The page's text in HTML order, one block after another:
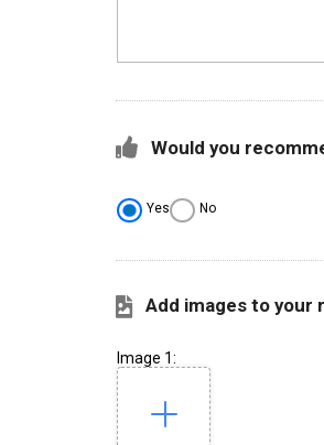
Would you
Yes No
Add images to your
Image 1: